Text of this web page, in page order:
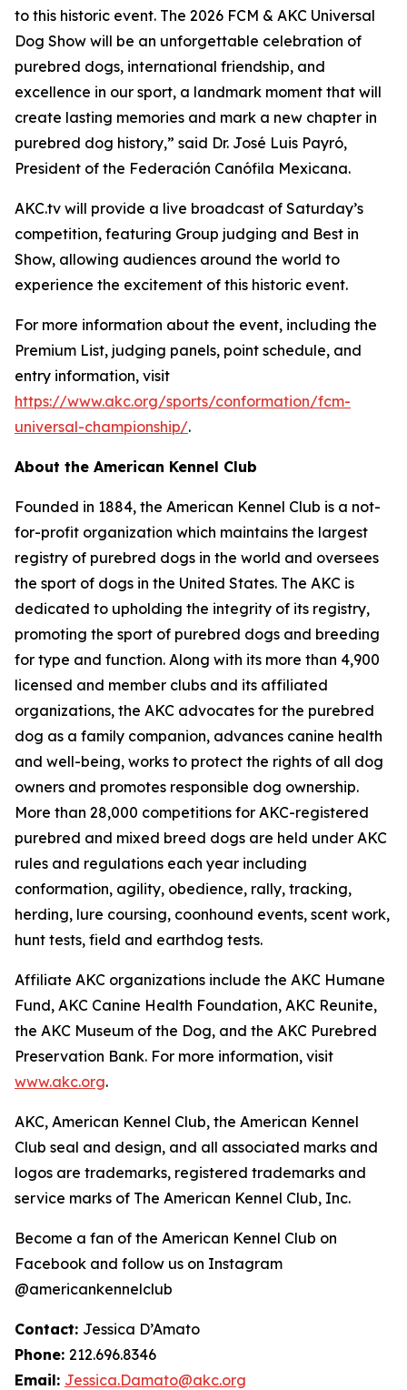
to this historic event. The 2026 FCM & AKC Universal
Dog Show will be an unforgettable celebration of
purebred dogs, international friendship, and
excellence in our sport, a landmark moment that will
create lasting memories and mark a new chapter in
purebred dog history,” said Dr. José Luis Payró,
President of the Federación Canófila Mexicana.
AKC.tv will provide a live broadcast of Saturday’s
competition, featuring Group judging and Best in
Show, allowing audiences around the world to
experience the excitement of this historic event.
For more information about the event, including the
Premium List, judging panels, point schedule, and
entry information, visit
https://www.akc.org/sports/conformation/fcm-
universal-championship/.
About the American Kennel Club
Founded in 1884, the American Kennel Club is a not-
for-profit organization which maintains the largest
registry of purebred dogs in the world and oversees
the sport of dogs in the United States. The AKC is
dedicated to upholding the integrity of its registry,
promoting the sport of purebred dogs and breeding
for type and function. Along with its more than 4,900
licensed and member clubs and its affiliated
organizations, the AKC advocates for the purebred
dog as a family companion, advances canine health
and well-being, works to protect the rights of all dog
owners and promotes responsible dog ownership.
More than 28,000 competitions for AKC-registered
purebred and mixed breed dogs are held under AKC
rules and regulations each year including
conformation, agility, obedience, rally, tracking,
herding, lure coursing, coonhound events, scent work,
hunt tests, field and earthdog tests.
Affiliate AKC organizations include the AKC Humane
Fund, AKC Canine Health Foundation, AKC Reunite,
the AKC Museum of the Dog, and the AKC Purebred
Preservation Bank. For more information, visit
www.akc.org.
AKC, American Kennel Club, the American Kennel
Club seal and design, and all associated marks and
logos are trademarks, registered trademarks and
service marks of The American Kennel Club, Inc.
Become a fan of the American Kennel Club on
Facebook and follow us on Instagram
@americankennelclub
Contact: Jessica D’Amato
Phone: 212.696.8346
Email: Jessica.Damato@akc.org